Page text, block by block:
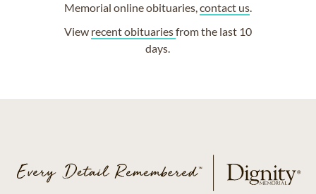
Memorial online obituaries,contact us.
View recent obituariesfrom the last 10
days.